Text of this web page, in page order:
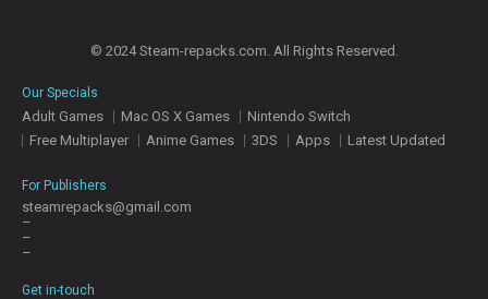
© 2024 Steam-repacks.com. All Rights Reserved.
Our Specials
Adult Games Mac OS X Games
Nintendo Switch
Free Multiplayer
Anime Games 3DS Apps Latest Updated
For Publishers
steamrepacks@gmail.com
–
–
–
Get in-touch